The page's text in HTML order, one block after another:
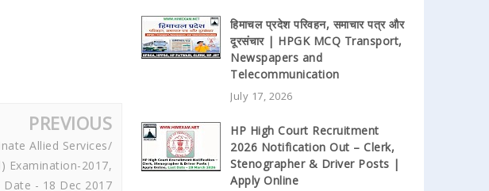
PREVIOUS
Allied Services/
Examination-2017,
Date - 18 Dec 2017
हिमाचल प्रदेश परिवहन, समाचार पत्र और
दूरसंचार | HPGK MCQ Transport,
Newspapers and
Telecommunication
July 17, 2026
HP High Court Recruitment
2026 Notification Out – Clerk,
Stenographer & Driver Posts |
Apply Online